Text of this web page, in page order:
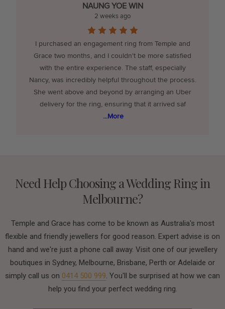
NAUNG YOE WIN
2 weeks ago
I purchased an engagement ring from Temple and
Grace two months, and I couldn't be more satisfied
with the entire experience. The staff, especially
Nancy, was incredibly helpful throughout the process.
She went above and beyond by arranging an Uber
delivery for the ring, ensuring that it arrived saf
...More
Need Help Choosing a Wedding Ring in
Melbourne?
Temple and Grace has come to be known as Australia's most
flexible and friendly jewellers for good reason. Expert advise is on
hand and we're just a phone call away. Visit one of our jewellery
boutiques in Sydney, Melbourne, Brisbane, Perth or Adelaide or
simply call us on 0414 500 999. You'll be surprised at how we can
help you find your perfect wedding ring.